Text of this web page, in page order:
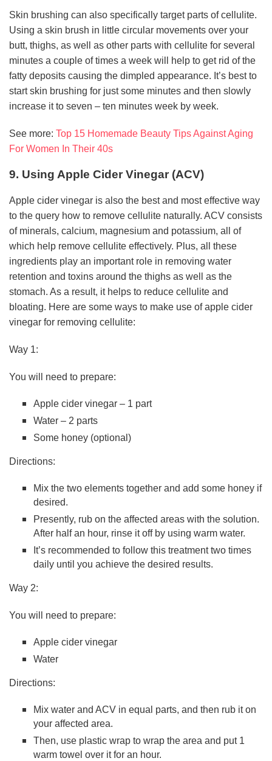
Skin brushing can also specifically target parts of cellulite.
Using a skin brush in little circular movements over your
butt, thighs, as well as other parts with cellulite for several
minutes a couple of times a week will help to get rid of the
fatty deposits causing the dimpled appearance. It’s best to
start skin brushing for just some minutes and then slowly
increase it to seven – ten minutes week by week.
See more: Top 15 Homemade Beauty Tips Against Aging
For Women In Their 40s
9. Using Apple Cider Vinegar (ACV)
Apple cider vinegar is also the best and most effective way
to the query how to remove cellulite naturally. ACV consists
of minerals, calcium, magnesium and potassium, all of
which help remove cellulite effectively. Plus, all these
ingredients play an important role in removing water
retention and toxins around the thighs as well as the
stomach. As a result, it helps to reduce cellulite and
bloating. Here are some ways to make use of apple cider
vinegar for removing cellulite:
Way 1:
You will need to prepare:
Apple cider vinegar – 1 part
Water – 2 parts
Some honey (optional)
Directions:
Mix the two elements together and add some honey if
desired.
Presently, rub on the affected areas with the solution.
After half an hour, rinse it off by using warm water.
It’s recommended to follow this treatment two times
daily until you achieve the desired results.
Way 2:
You will need to prepare:
Apple cider vinegar
Water
Directions:
Mix water and ACV in equal parts, and then rub it on
your affected area.
Then, use plastic wrap to wrap the area and put 1
warm towel over it for an hour.